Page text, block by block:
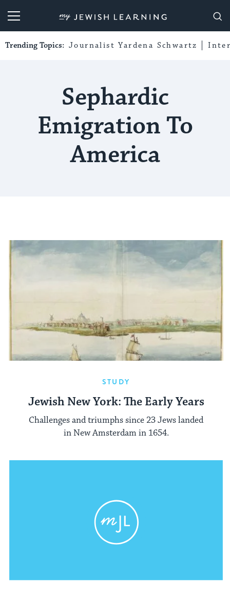
My Jewish Learning
Trending Topics: Journalist Yardena Schwartz
Sephardic
Emigration To
America
STUDY
Jewish New York: The Early Years
Challenges and triumphs since 23 Jews landed
in New Amsterdam in 1654.